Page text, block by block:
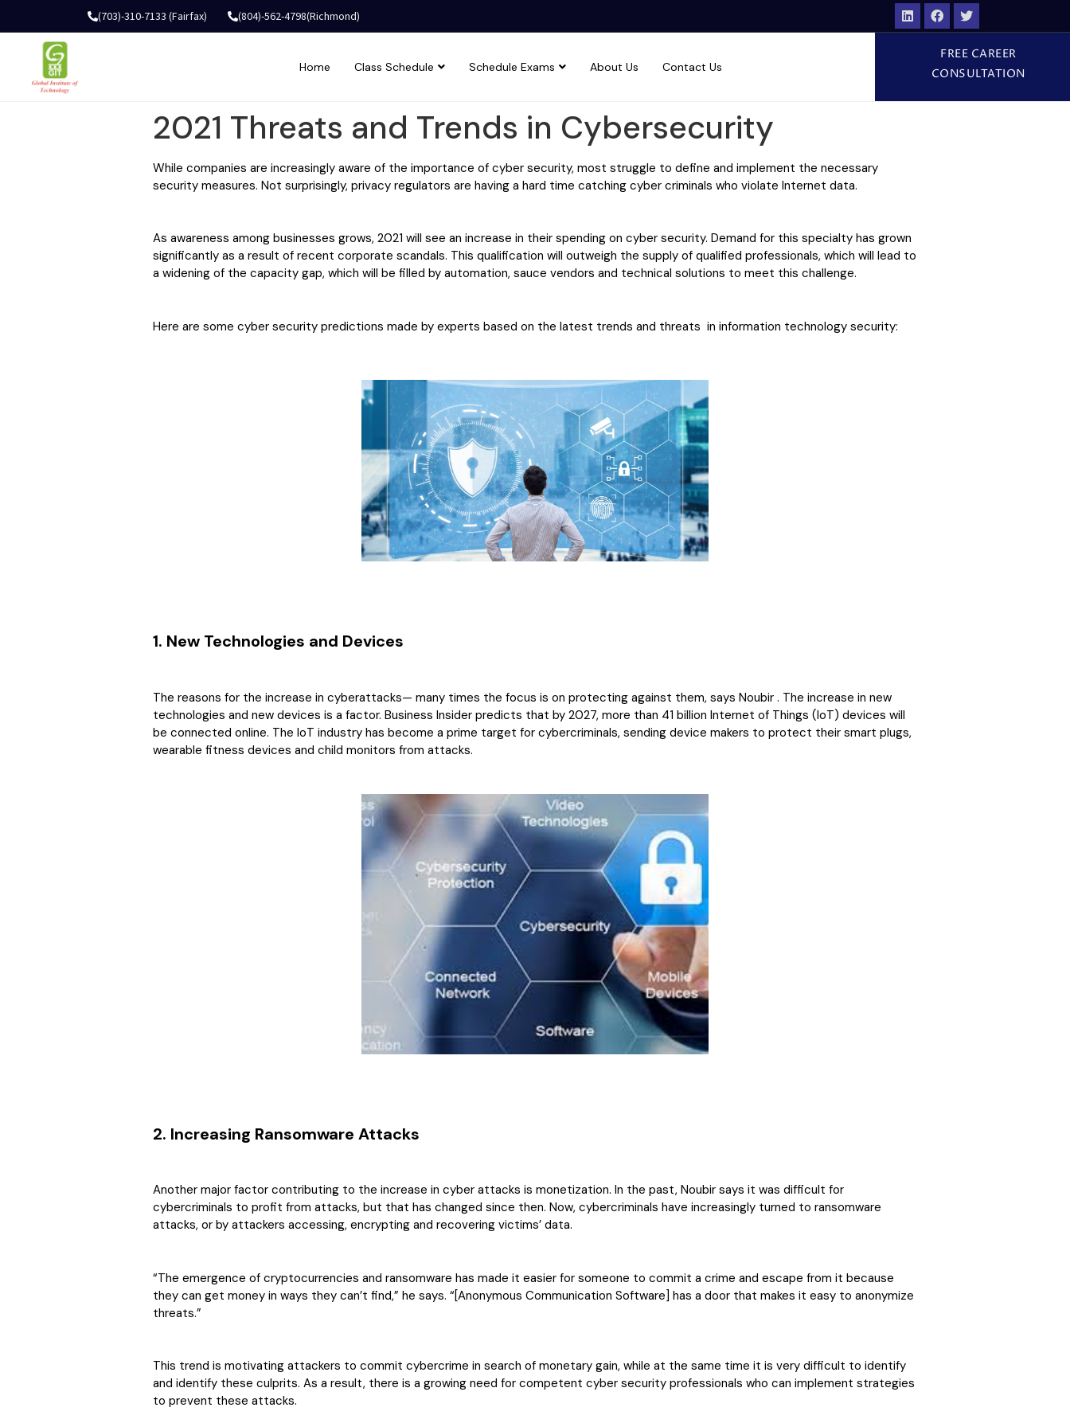
(703)-310-7133 (Fairfax) (804)-562-4798(Richmond)
Home Class Schedule Schedule Exams About Us Contact Us
FREE CAREER
CONSULTATION
2021 Threats and Trends in Cybersecurity
While companies are increasingly aware of the importance of cyber security, most struggle to define and implement the necessary
security measures. Not surprisingly, privacy regulators are having a hard time catching cyber criminals who violate Internet data.
As awareness among businesses grows, 2021 will see an increase in their spending on cyber security. Demand for this specialty has grown
significantly as a result of recent corporate scandals. This qualification will outweigh the supply of qualified professionals, which will lead to
a widening of the capacity gap, which will be filled by automation, sauce vendors and technical solutions to meet this challenge.
Here are some cyber security predictions made by experts based on the latest trends and threats in information technology security:
1. New Technologies and Devices
The reasons for the increase in cyberattacks— many times the focus is on protecting against them, says Noubir . The increase in new
technologies and new devices is a factor. Business Insider predicts that by 2027, more than 41 billion Internet of Things (IoT) devices will
be connected online. The IoT industry has become a prime target for cybercriminals, sending device makers to protect their smart plugs,
wearable fitness devices and child monitors from attacks.
2. Increasing Ransomware Attacks
Another major factor contributing to the increase in cyber attacks is monetization. In the past, Noubir says it was difficult for
cybercriminals to profit from attacks, but that has changed since then. Now, cybercriminals have increasingly turned to ransomware
attacks, or by attackers accessing, encrypting and recovering victims’ data.
“The emergence of cryptocurrencies and ransomware has made it easier for someone to commit a crime and escape from it because
they can get money in ways they can’t find,” he says. “[Anonymous Communication Software] has a door that makes it easy to anonymize
threats.”
This trend is motivating attackers to commit cybercrime in search of monetary gain, while at the same time it is very difficult to identify
and identify these culprits. As a result, there is a growing need for competent cyber security professionals who can implement strategies
to prevent these attacks.